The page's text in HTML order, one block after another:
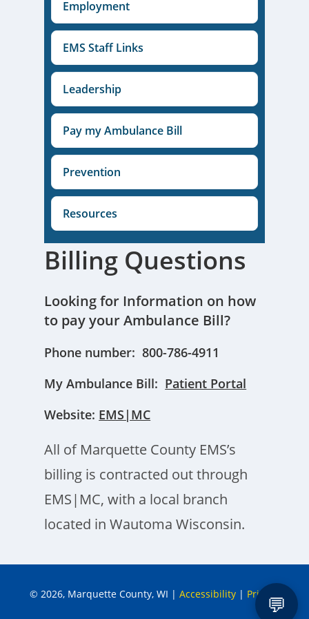
Employment
EMS Staff Links
Leadership
Pay my Ambulance Bill
Prevention
Resources
Billing Questions
Looking for Information on how
to pay your Ambulance Bill?
Phone number: 800-786-4911
My Ambulance Bill: Patient Portal
Website: EMS|MC
All of Marquette County EMS’s
billing is contracted out through
EMS|MC, with a local branch
located in Wautoma Wisconsin.
© 2026, Marquette County, WI | Accessibility | Privacy💬